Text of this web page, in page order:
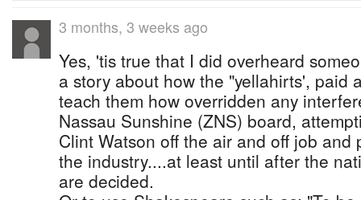
3 months, 3 weeks ago
Yes, 'tis true that I did overheard
a story about how the "yellahirts', paid
teach them how overridden any
Nassau Sunshine (ZNS) board,
Clint Watson off the air and off job and
the industry....at least until after the
are decided.